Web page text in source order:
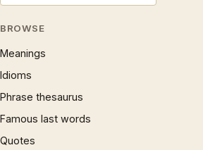
BROWSE
Meanings
Idioms
Phrase thesaurus
Famous last words
Quotes